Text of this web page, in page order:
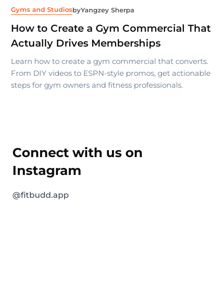
Gyms and StudiosbyYangzey Sherpa
How to Create a Gym Commercial That
Actually Drives Memberships
Learn how to create a gym commercial that converts.
From DIY videos to ESPN-style promos, get actionable
steps for gym owners and fitness professionals.
Connect with us on
Instagram
@fitbudd.app